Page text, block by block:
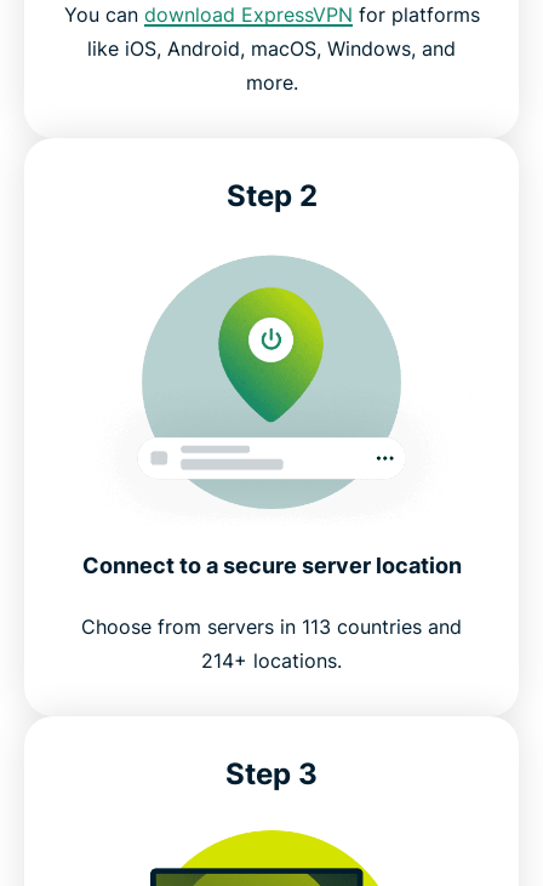
You can download ExpressVPN for platforms
like iOS, Android, macOS, Windows, and
more.
Step 2
Connect to a secure server location
Choose from servers in 113 countries and
214+ locations.
Step 3